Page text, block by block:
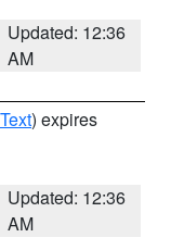
Updated: 12:36
AM
) expires
Updated: 12:36
AM